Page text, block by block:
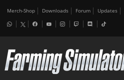
Merch-Shop Downloads Forum Updates